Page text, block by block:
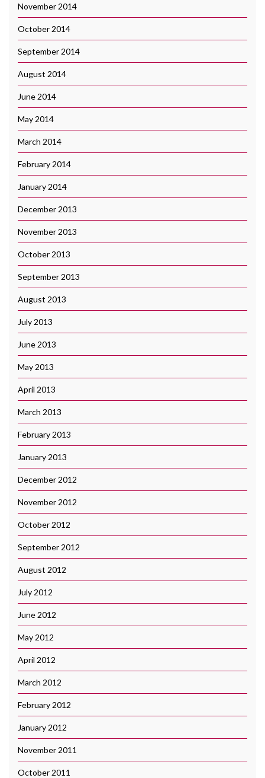
November 2014
October 2014
September 2014
August 2014
June 2014
May 2014
March 2014
February 2014
January 2014
December 2013
November 2013
October 2013
September 2013
August 2013
July 2013
June 2013
May 2013
April 2013
March 2013
February 2013
January 2013
December 2012
November 2012
October 2012
September 2012
August 2012
July 2012
June 2012
May 2012
April 2012
March 2012
February 2012
January 2012
November 2011
October 2011